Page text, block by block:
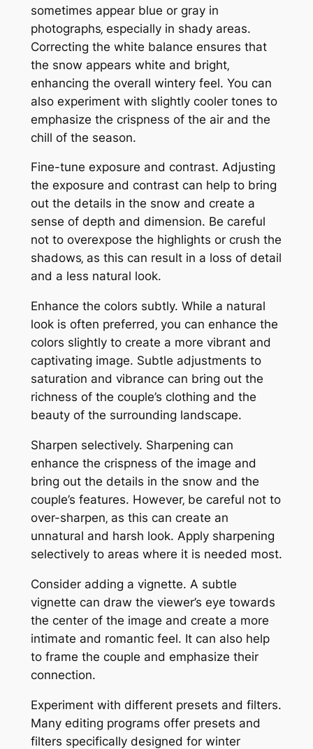
sometimes appear blue or gray in
photographs‚ especially in shady areas.
Correcting the white balance ensures that
the snow appears white and bright‚
enhancing the overall wintery feel. You can
also experiment with slightly cooler tones to
emphasize the crispness of the air and the
chill of the season.
Fine-tune exposure and contrast. Adjusting
the exposure and contrast can help to bring
out the details in the snow and create a
sense of depth and dimension. Be careful
not to overexpose the highlights or crush the
shadows‚ as this can result in a loss of detail
and a less natural look.
Enhance the colors subtly. While a natural
look is often preferred‚ you can enhance the
colors slightly to create a more vibrant and
captivating image. Subtle adjustments to
saturation and vibrance can bring out the
richness of the couple’s clothing and the
beauty of the surrounding landscape.
Sharpen selectively. Sharpening can
enhance the crispness of the image and
bring out the details in the snow and the
couple’s features. However‚ be careful not to
over-sharpen‚ as this can create an
unnatural and harsh look. Apply sharpening
selectively to areas where it is needed most.
Consider adding a vignette. A subtle
vignette can draw the viewer’s eye towards
the center of the image and create a more
intimate and romantic feel. It can also help
to frame the couple and emphasize their
connection.
Experiment with different presets and filters.
Many editing programs offer presets and
filters specifically designed for winter